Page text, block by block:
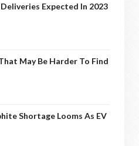
Expected In 2023
May Be Harder To Find
Shortage Looms As EV